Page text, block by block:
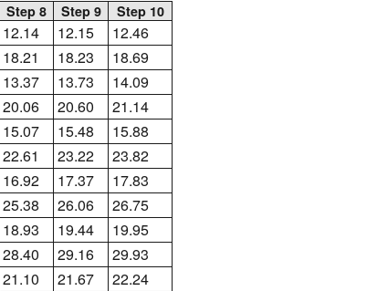
Step 8 Step 9 Step 10
12.14 12.15
12.46
18.21 18.23 18.69
13.37 13.73
14.09
20.06 20.60 21.14
15.07 15.48
15.88
22.61 23.22 23.82
16.92 17.37
17.83
25.38 26.06 26.75
18.93 19.44
19.95
28.40 29.16 29.93
21.10 21.67
22.24